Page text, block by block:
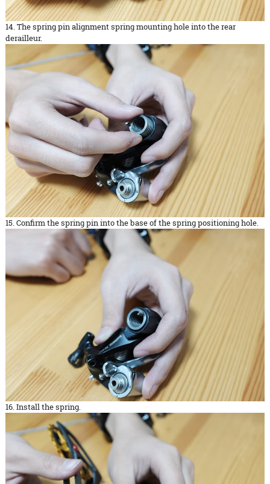
14. The spring pin alignment spring mounting hole into the rear
derailleur.
15. Confirm the spring pin into the base of the spring positioning hole.
16. Install the spring.